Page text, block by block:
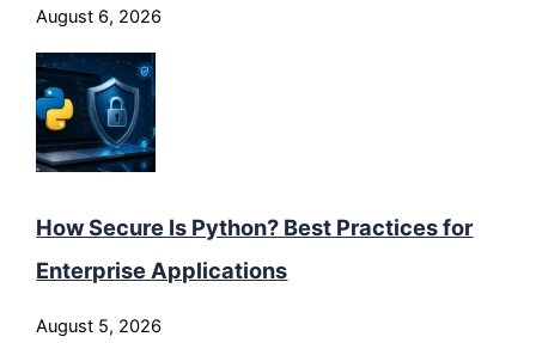
August 6, 2026
How Secure Is Python? Best Practices for
Enterprise Applications
August 5, 2026